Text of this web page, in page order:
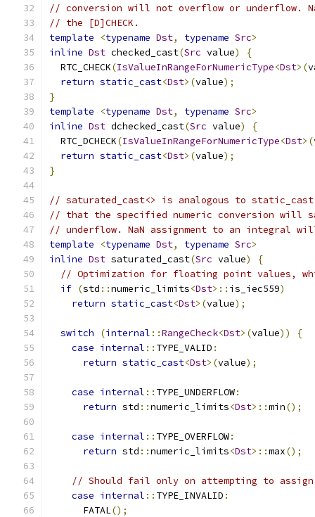
// conversion will not overflow or underflow.
// the [D]CHECK.
template
<typename Dst, typename Src>
inline Dst checked_cast(Src value)
{
  RTC_CHECK
(IsValueInRangeForNumericType<Dst>(
return static_cast<Dst>(value);
}
template
<typename Dst, typename Src>
inline Dst dchecked_cast(Src value)
{
  RTC_DCHECK
(IsValueInRangeForNumericType<Dst>(
return static_cast<Dst>(value);
}
// saturated_cast<> is analogous to
// that the specified numeric conversion will
// underflow. NaN assignment to an integral
template
<typename Dst, typename Src>
inline Dst saturated_cast(Src value)
{
// Optimization for floating point values,
if (std ::numeric_limits<Dst>:: is_iec559)
return static_cast<Dst>(value);
switch (internal ::RangeCheck<Dst>(value))
{
case internal :: TYPE_VALID :
return static_cast<Dst>(value);
case internal :: TYPE_UNDERFLOW:
return std ::numeric_limits<Dst>::min();
case internal :: TYPE_OVERFLOW:
return std ::numeric_limits<Dst>::max();
// Should fail only on attempting to
case internal :: TYPE_INVALID :
      FATAL
();